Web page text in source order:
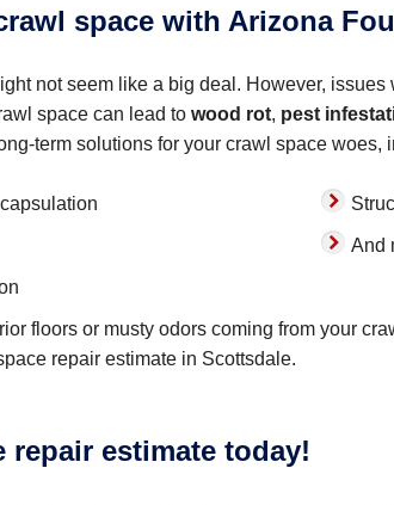
space with Arizona
not seem like a big deal. However,
space can lead to wood rot, pest
term solutions for your crawl space woes,
And
floors or musty odors coming from your
repair estimate in Scottsdale.
repair estimate today!